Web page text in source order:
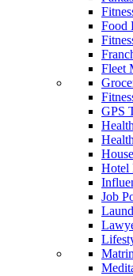
Food
Fleet
GPS
Hotel
Job